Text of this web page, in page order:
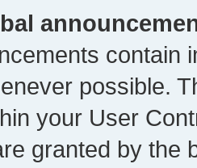
contain
possible.
your User
granted by the